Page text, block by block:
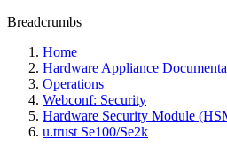
Breadcrumbs
Home
Hardware Appliance
Operations
Webconf: Security
Hardware Security Module
u.trust Se100/Se2k